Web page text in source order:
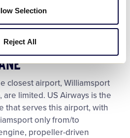
Selection
Reject All
closest airport, Williamsport
are limited. US Airways is the
that serves this airport, with
only from/to
propeller-driven